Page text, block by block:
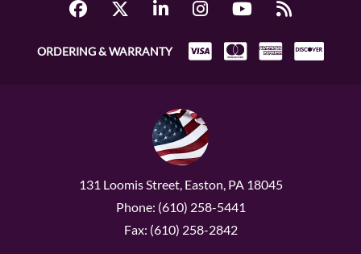
ORDERING & WARRANTY
131 Loomis Street, Easton, PA 18045
Phone: (610) 258-5441
Fax: (610) 258-2842